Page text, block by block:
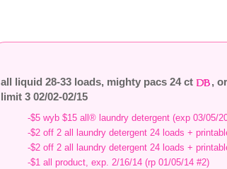
all liquid 28-33 loads, mighty pacs 24 ct ,
limit 3 02/02-02/15
-$5 wyb $15 all® laundry detergent (exp 03/05/
-$2 off 2 all laundry detergent 24 loads +
-$2 off 2 all laundry detergent 24 loads +
-$1 all product, exp. 2/16/14 (rp 01/05/14 #2)